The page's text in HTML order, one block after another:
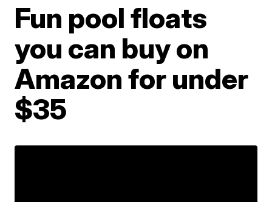
Fun pool floats
you can buy on
Amazon for under
$35